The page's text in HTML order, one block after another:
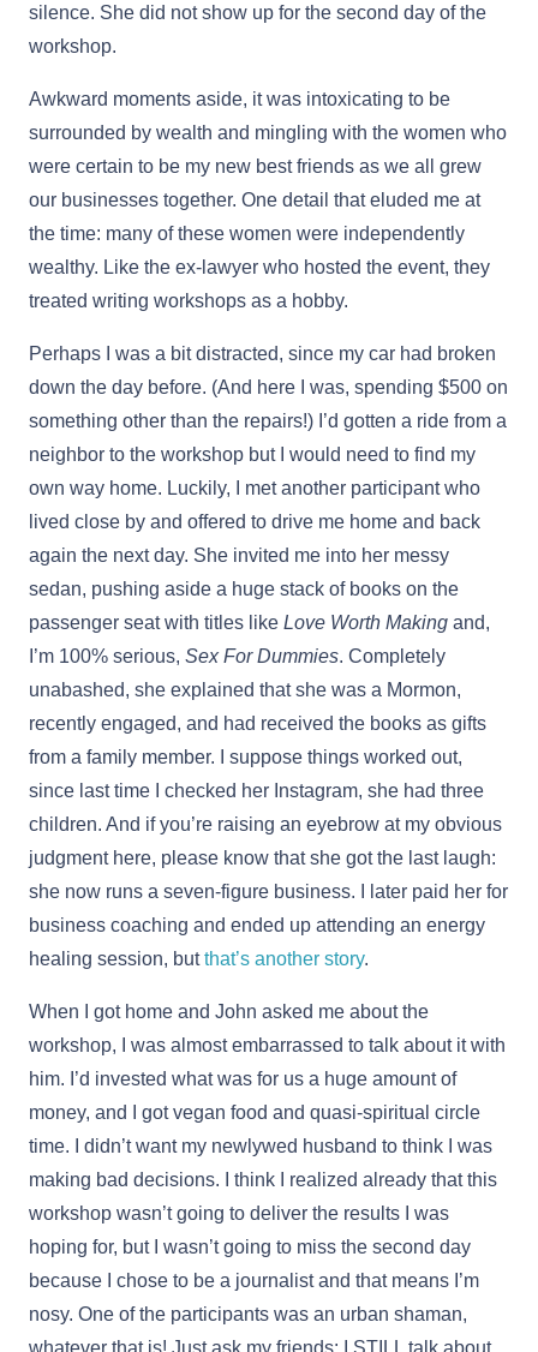
silence. She did not show up for the second day of the
workshop.
Awkward moments aside, it was intoxicating to be
surrounded by wealth and mingling with the women who
were certain to be my new best friends as we all grew
our businesses together. One detail that eluded me at
the time: many of these women were independently
wealthy. Like the ex-lawyer who hosted the event, they
treated writing workshops as a hobby.
Perhaps I was a bit distracted, since my car had broken
down the day before. (And here I was, spending $500 on
something other than the repairs!) I’d gotten a ride from a
neighbor to the workshop but I would need to find my
own way home. Luckily, I met another participant who
lived close by and offered to drive me home and back
again the next day. She invited me into her messy
sedan, pushing aside a huge stack of books on the
passenger seat with titles like Love Worth Making and,
I’m 100% serious, Sex For Dummies. Completely
unabashed, she explained that she was a Mormon,
recently engaged, and had received the books as gifts
from a family member. I suppose things worked out,
since last time I checked her Instagram, she had three
children. And if you’re raising an eyebrow at my obvious
judgment here, please know that she got the last laugh:
she now runs a seven-figure business. I later paid her for
business coaching and ended up attending an energy
healing session, butthat’s another story.
When I got home and John asked me about the
workshop, I was almost embarrassed to talk about it with
him. I’d invested what was for us a huge amount of
money, and I got vegan food and quasi-spiritual circle
time. I didn’t want my newlywed husband to think I was
making bad decisions. I think I realized already that this
workshop wasn’t going to deliver the results I was
hoping for, but I wasn’t going to miss the second day
because I chose to be a journalist and that means I’m
nosy. One of the participants was an urban shaman,
whatever that is! Just ask my friends: I STILL talk about